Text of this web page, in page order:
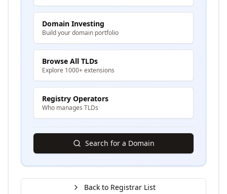
Domain Investing
Build your domain portfolio
Browse All TLDs
Explore 1000+ extensions
Registry Operators
Who manages TLDs
Search for a Domain
Back to Registrar List